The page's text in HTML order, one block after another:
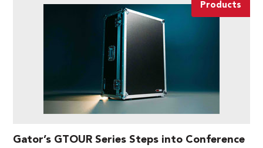
Products
Gator’s GTOUR Series Steps into Conference